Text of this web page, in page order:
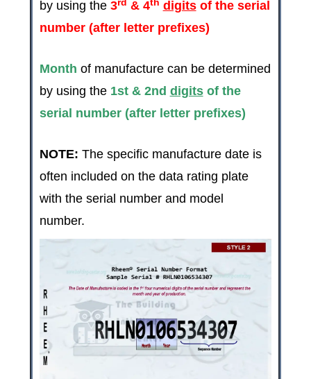
by using the 3rd & 4th digitsof the serial
number (after letter prefixes)
Month of manufacture can be determined
by using the 1st & 2nd digitsof the
serial number (after letter prefixes)
NOTE: The specific manufacture date is
often included on the data rating plate
with the serial number and model
number.